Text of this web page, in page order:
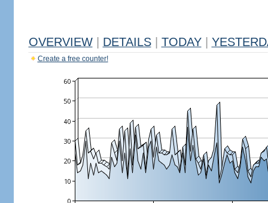
OVERVIEW DETAILS TODAY
Create a free counter!